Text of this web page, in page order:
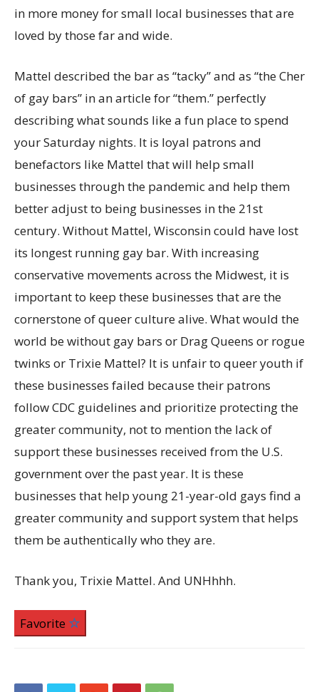
in more money for small local businesses that are
loved by those far and wide.
Mattel described the bar as “tacky” and as “the Cher
of gay bars” in an article for “them.” perfectly
describing what sounds like a fun place to spend
your Saturday nights. It is loyal patrons and
benefactors like Mattel that will help small
businesses through the pandemic and help them
better adjust to being businesses in the 21st
century. Without Mattel, Wisconsin could have lost
its longest running gay bar. With increasing
conservative movements across the Midwest, it is
important to keep these businesses that are the
cornerstone of queer culture alive. What would the
world be without gay bars or Drag Queens or rogue
twinks or Trixie Mattel? It is unfair to queer youth if
these businesses failed because their patrons
follow CDC guidelines and prioritize protecting the
greater community, not to mention the lack of
support these businesses received from the U.S.
government over the past year. It is these
businesses that help young 21-year-old gays find a
greater community and support system that helps
them be authentically who they are.
Thank you, Trixie Mattel. And UNHhhh.
Favorite